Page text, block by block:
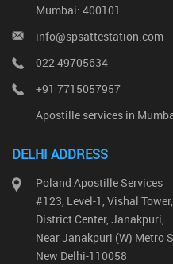
Mumbai: 400101
info@spsattestation.com
022 49705634
+91 7715057957
Apostille services in
DELHI ADDRESS
Poland Apostille Services
#123, Level-1, Vishal Tower,
District Center, Janakpuri,
Near Janakpuri (W) Metro
New Delhi-110058